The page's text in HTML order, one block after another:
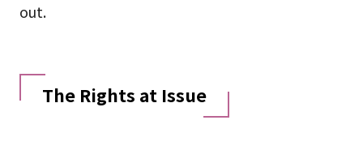
out.
The Rights at Issue